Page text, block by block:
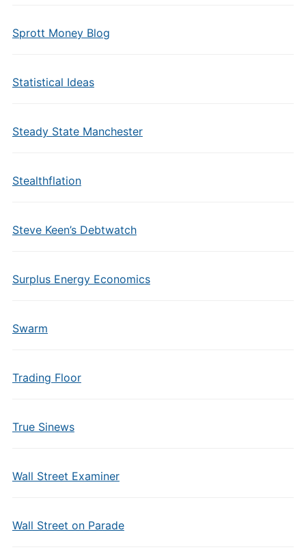
Sprott Money Blog
Statistical Ideas
Steady State Manchester
Stealthflation
Steve Keen’s Debtwatch
Surplus Energy Economics
Swarm
Trading Floor
True Sinews
Wall Street Examiner
Wall Street on Parade